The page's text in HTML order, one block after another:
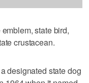
state bird,
crustacean.
designated state dog